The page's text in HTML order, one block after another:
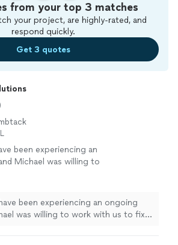
from your top 3 matches
your project, are highly-rated, and
respond quickly.
Get 3 quotes
been experiencing an
Michael was willing to
See more
been experiencing an ongoing
was willing to work with us to fix